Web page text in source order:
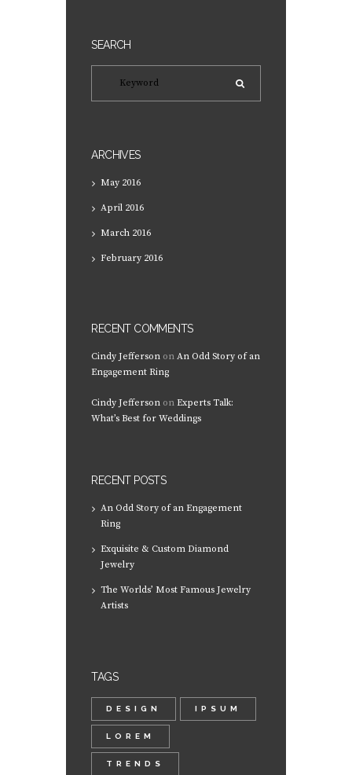
SEARCH
ARCHIVES
May 2016
April 2016
March 2016
February 2016
RECENT COMMENTS
Cindy Jefferson onAn Odd Story of an
Engagement Ring
Cindy Jefferson onExperts Talk:
What’s Best for Weddings
RECENT POSTS
An Odd Story of an Engagement
Ring
Exquisite & Custom Diamond
Jewelry
The Worlds’ Most Famous Jewelry
Artists
TAGS
DESIGN IPSUM
LOREM
TRENDS